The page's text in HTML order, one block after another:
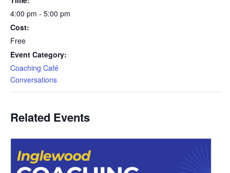
4:00 pm - 5:00 pm
Cost:
Free
Event Category:
Coaching Café
Conversations
Related Events